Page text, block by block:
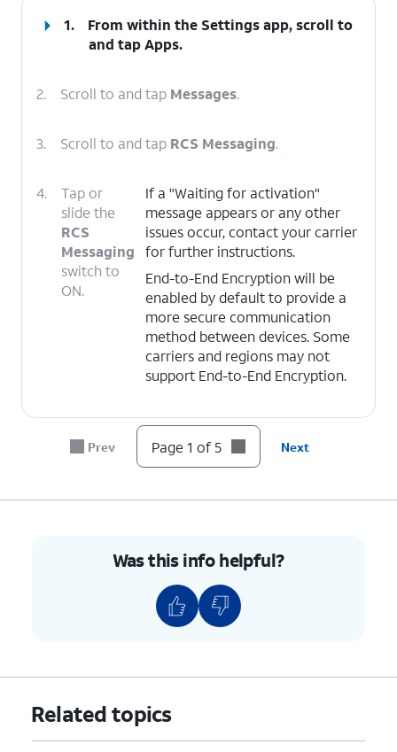
1.
From within the Settings app, scroll to
and tapApps.
2. Scroll to and tap Messages.
3. Scroll to and tap RCS Messaging.
4.
Tap or
slide the
RCS
Messaging
switch to
ON.
If a "Waiting for activation"
message appears or any other
issues occur, contact your carrier
for further instructions.
End-to-End Encryption will be
enabled by default to provide a
more secure communication
method between devices. Some
carriers and regions may not
support End-to-End Encryption.
You've completed the steps!
Prev Page 1 of 5 Next
Was this info helpful?
Related topics